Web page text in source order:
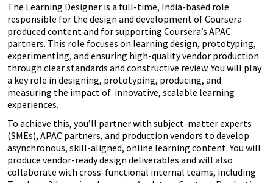
The Learning Designer is a full-time, India-based role
responsible for the design and development of Coursera-
produced content and for supporting Coursera’s APAC
partners. This role focuses on learning design, prototyping,
experimenting, and ensuring high-quality vendor production
through clear standards and constructive review. You will play
a key role in designing, prototyping, producing, and
measuring the impact of innovative, scalable learning
experiences.
To achieve this, you’ll partner with subject-matter experts
(SMEs), APAC partners, and production vendors to develop
asynchronous, skill-aligned, online learning content. You will
produce vendor-ready design deliverables and will also
collaborate with cross-functional internal teams, including